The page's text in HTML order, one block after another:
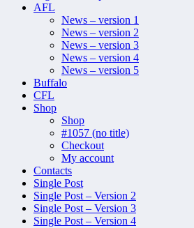
AFL
News – version 1
News – version 2
News – version 3
News – version 4
News – version 5
Buffalo
CFL
Shop
Shop
#1057 (no title)
Checkout
My account
Contacts
Single Post
Single Post – Version 2
Single Post – Version 3
Single Post – Version 4